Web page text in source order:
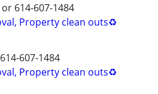
614-607-1484
Property clean outs♻️
607-1484
Property clean outs♻️